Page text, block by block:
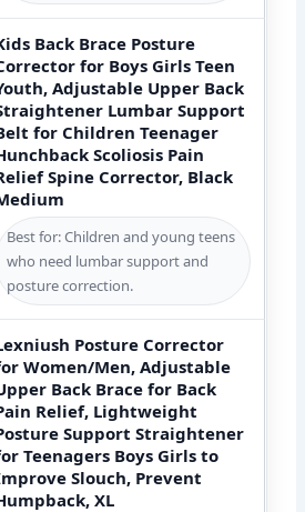
Back Brace Posture
for Boys Girls Teen
Adjustable Upper Back
Lumbar Support
for Children Teenager
Scoliosis Pain
Spine Corrector, Black
Best for: Children and young teens
who need lumbar support and
posture correction.
Posture Corrector
Women/Men, Adjustable
Back Brace for Back
Relief, Lightweight
Support Straightener
Teenagers Boys Girls to
Slouch, Prevent
XL